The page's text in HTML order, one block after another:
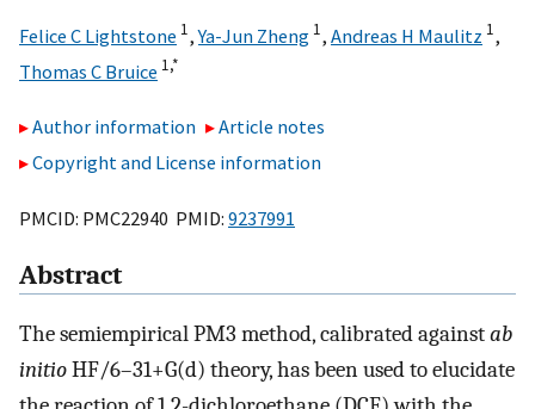
Felice C Lightstone 1,Ya-Jun Zheng 1, Andreas H Maulitz 1,
Thomas C Bruice 1,*
Author information
Article notes
Copyright and License information
PMCID: PMC22940 PMID: 9237991
Abstract
The semiempirical PM3 method, calibrated againstab
initioHF/6–31+G(d) theory, has been used to elucidate